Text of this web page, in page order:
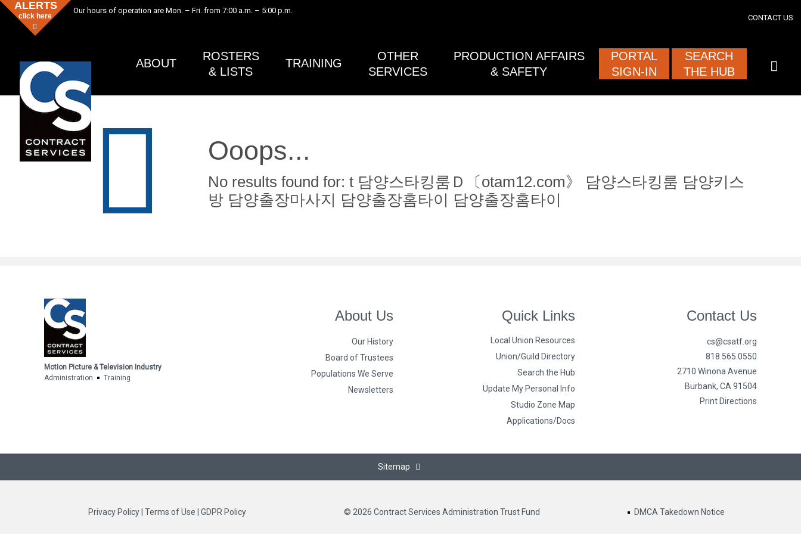
ALERTS
click here
Our hours of operation are Mon. – Fri. from 7:00 a.m. – 5:00 p.m.
CONTACT US
ABOUT
ROSTERS
& LISTS
TRAINING
OTHER
SERVICES
PRODUCTION AFFAIRS
& SAFETY
PORTAL
SIGN-IN
SEARCH
THE HUB
Ooops...
No results found for: t 담양스타킹룸Ｄ〔otam12.com》 담양스타킹룸 담양키스
방 담양출장마사지 담양출장홈타이 담양출장홈타이
Motion Picture & Television Industry
Administration
Training
About Us
Our History
Board of Trustees
Populations We Serve
Newsletters
Quick Links
Local Union Resources
Union/Guild Directory
Search the Hub
Update My Personal Info
Studio Zone Map
Applications/Docs
Contact Us
cs@csatf.org
818.565.0550
2710 Winona Avenue
Burbank, CA 91504
Print Directions
Sitemap
Privacy Policy |Terms of Use |GDPR Policy © 2026 Contract Services Administration Trust Fund DMCA Takedown Notice